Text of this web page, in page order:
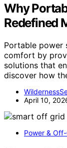
Why
Redefined
Portable power
comfort by
solutions that
discover how
April 10,
Power &